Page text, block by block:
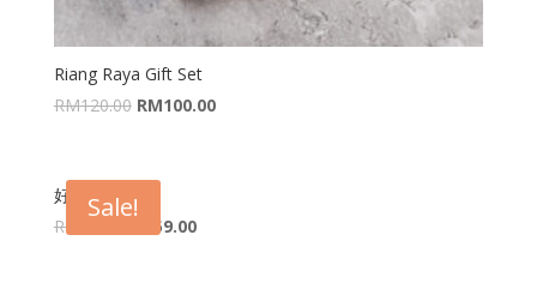
Riang Raya Gift Set
RM120.00 RM100.00
Sale!
好禮 Fortune
RM
59.00